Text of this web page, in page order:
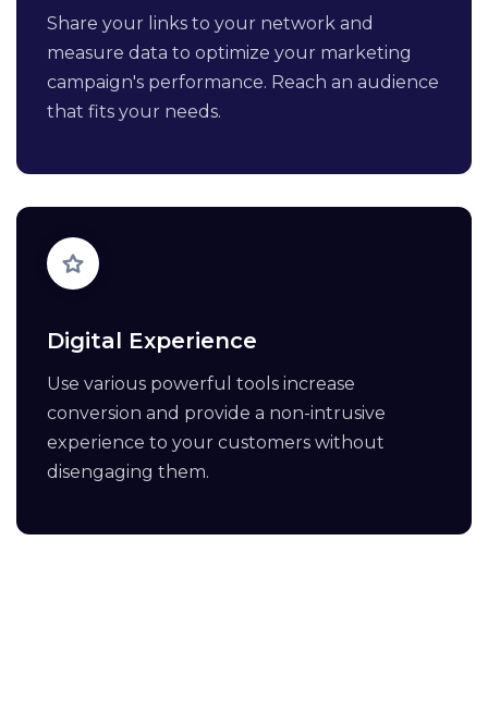
Share your links to your network and
measure data to optimize your marketing
campaign's performance. Reach an audience
that fits your needs.
Digital Experience
Use various powerful tools increase
conversion and provide a non-intrusive
experience to your customers without
disengaging them.